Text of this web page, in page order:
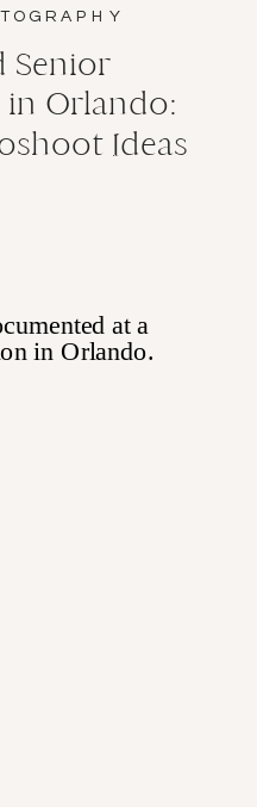
Senior
Orlando:
Ideas